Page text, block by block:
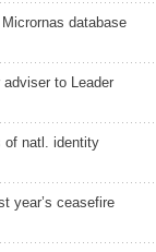
database
to Leader
of natl. identity
year’s ceasefire